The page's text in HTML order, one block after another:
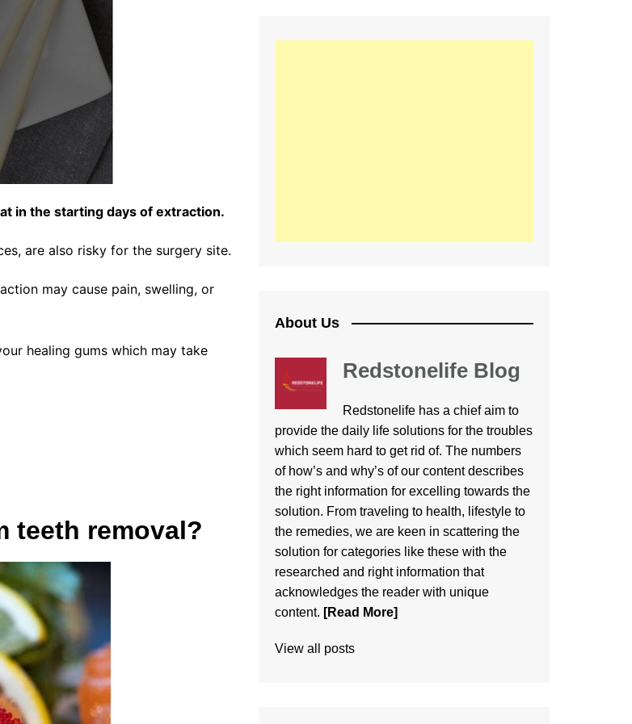
in the starting days of extraction.
are also risky for the surgery site.
may cause pain, swelling, or
healing gums which may take
teeth removal?
About Us
Redstonelife Blog
Redstonelife has a chief aim to
provide the daily life solutions for the troubles
which seem hard to get rid of. The numbers
of how’s and why’s of our content describes
the right information for excelling towards the
solution. From traveling to health, lifestyle to
the remedies, we are keen in scattering the
solution for categories like these with the
researched and right information that
acknowledges the reader with unique
content. [Read More]
View all posts